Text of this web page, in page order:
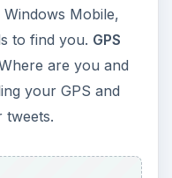
Mobile,
to find you. GPS
are you and
your GPS and
tweets.